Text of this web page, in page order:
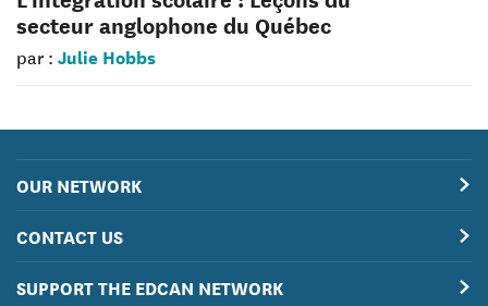
secteur anglophone du Québec
par : Julie Hobbs
OUR NETWORK
CONTACT US
SUPPORT THE EDCAN NETWORK